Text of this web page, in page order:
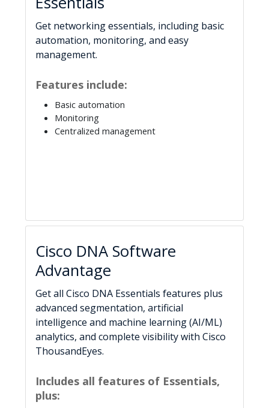
Get networking essentials, including basic
automation, monitoring, and easy
management.
Features include:
Basic automation
Monitoring
Centralized management
Cisco DNA Software
Advantage
Get all Cisco DNA Essentials features plus
advanced segmentation, artificial
intelligence and machine learning (AI/ML)
analytics, and complete visibility with Cisco
ThousandEyes.
Includes all features of Essentials,
plus: